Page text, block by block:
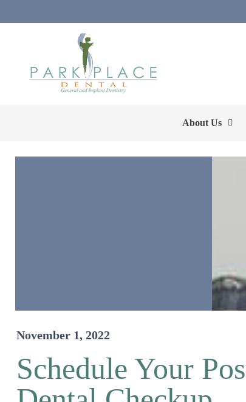
About Us
November 1, 2022
Schedule Your